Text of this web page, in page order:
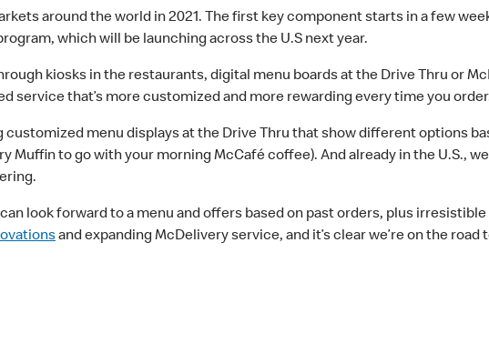
around the world in 2021. The first key component starts in a few
which will be launching across the U.S next year.
kiosks in the restaurants, digital menu boards at the Drive Thru or
service that’s more customized and more rewarding every time you
menu displays at the Drive Thru that show different options
Muffin to go with your morning McCafé coffee). And already in the U.S.,
look forward to a menu and offers based on past orders, plus
and expanding McDelivery service, and it’s clear we’re on the road